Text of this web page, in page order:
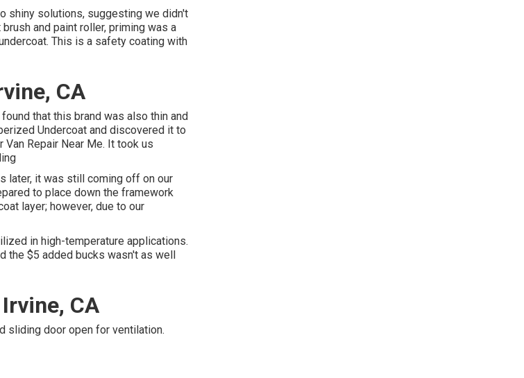
shiny solutions, suggesting we didn't
and paint roller, priming was a
. This is a safety coating with
CA
that this brand was also thin and
Undercoat and discovered it to
Repair Near Me. It took us
later, it was still coming off on our
to place down the framework
layer; however, due to our
in high-temperature applications.
the $5 added bucks wasn't as well
CA
sliding door open for ventilation.